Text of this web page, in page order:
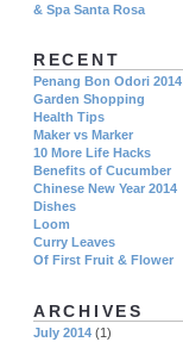
& Spa Santa Rosa
RECENT
Penang Bon Odori 2014
Garden Shopping
Health Tips
Maker vs Marker
10 More Life Hacks
Benefits of Cucumber
Chinese New Year 2014
Dishes
Loom
Curry Leaves
Of First Fruit & Flower
ARCHIVES
July 2014 (1)